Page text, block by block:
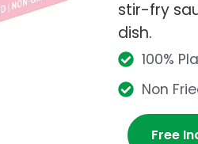
stir-fry
dish.
100%
Non
Free